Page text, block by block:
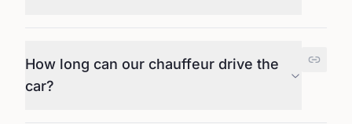
How long can our chauffeur drive the
car?